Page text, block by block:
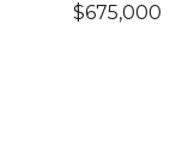
$675,000